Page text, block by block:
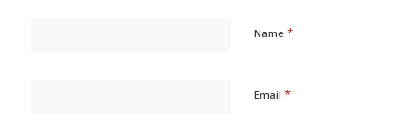
Name *
Email *